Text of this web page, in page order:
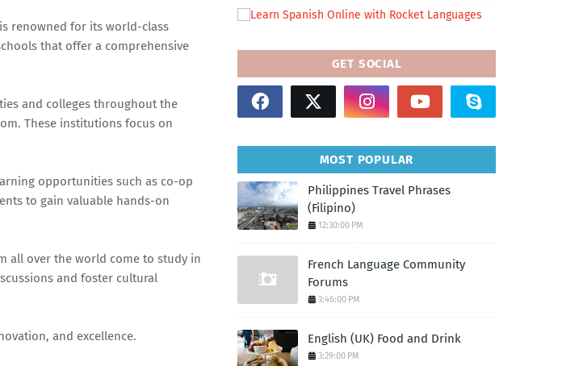
renowned for its world-class
that offer a comprehensive
and colleges throughout the
These institutions focus on
opportunities such as co-op
to gain valuable hands-on
all over the world come to study in
and foster cultural
and excellence.
GET SOCIAL
MOST POPULAR
Philippines Travel Phrases
(Filipino)
12:30:00 PM
French Language Community
Forums
3:46:00 PM
English (UK) Food and Drink
3:29:00 PM